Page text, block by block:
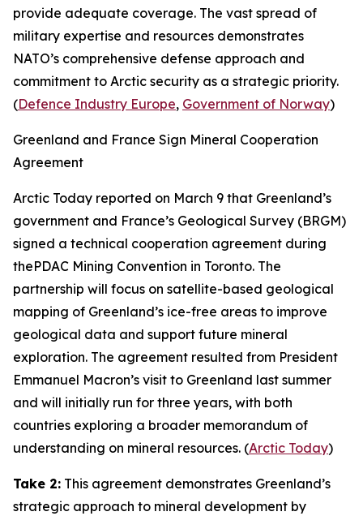
provide adequate coverage. The vast spread of
military expertise and resources demonstrates
NATO’s comprehensive defense approach and
commitment to Arctic security as a strategic priority.
(Defence Industry Europe, Government of Norway)
Greenland and France Sign Mineral Cooperation
Agreement
Arctic Today reported on March 9 that Greenland’s
government and France’s Geological Survey (BRGM)
signed a technical cooperation agreement during
thePDAC Mining Convention in Toronto. The
partnership will focus on satellite-based geological
mapping of Greenland’s ice-free areas to improve
geological data and support future mineral
exploration. The agreement resulted from President
Emmanuel Macron’s visit to Greenland last summer
and will initially run for three years, with both
countries exploring a broader memorandum of
understanding on mineral resources. (Arctic Today)
Take 2: This agreement demonstrates Greenland’s
strategic approach to mineral development by